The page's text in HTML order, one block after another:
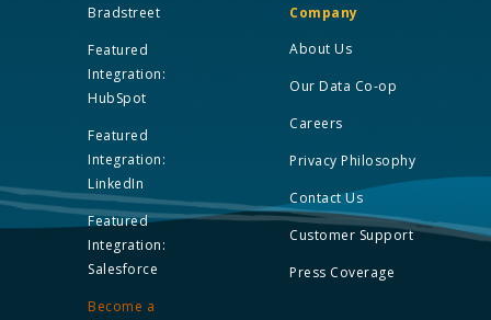
Bradstreet
Featured
Integration:
HubSpot
Featured
Integration:
LinkedIn
Featured
Integration:
Salesforce
Become a
Company
About Us
Our Data Co-op
Careers
Privacy Philosophy
Contact Us
Customer Support
Press Coverage